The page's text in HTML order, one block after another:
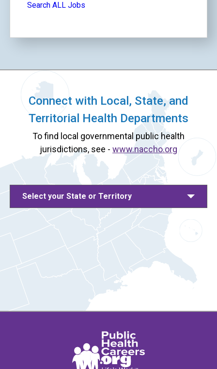
Search ALL Jobs
Connect with Local, State, and
Territorial Health Departments
To find local governmental public health
jurisdictions, see - www.naccho.org
Select your State or Territory